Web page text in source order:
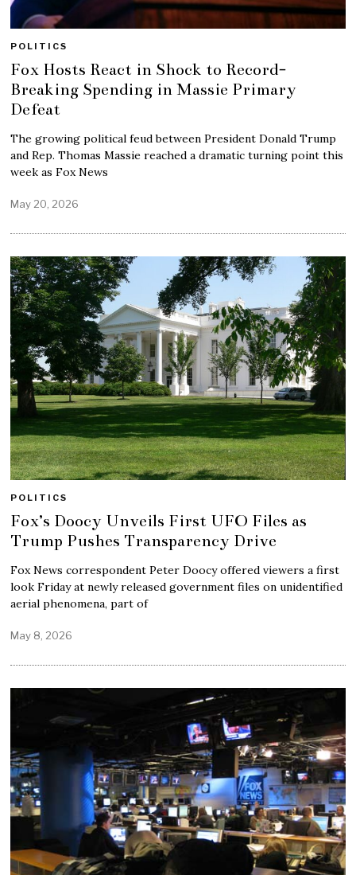
POLITICS
Fox Hosts React in Shock to Record-
Breaking Spending in Massie Primary
Defeat
The growing political feud between President Donald Trump
and Rep. Thomas Massie reached a dramatic turning point this
week as Fox News
May 20, 2026
POLITICS
Fox’s Doocy Unveils First UFO Files as
Trump Pushes Transparency Drive
Fox News correspondent Peter Doocy offered viewers a first
look Friday at newly released government files on unidentified
aerial phenomena, part of
May 8, 2026